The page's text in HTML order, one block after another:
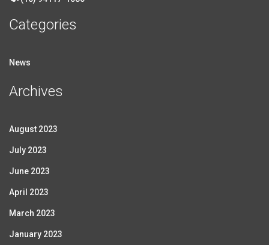
Categories
News
Archives
August 2023
July 2023
June 2023
April 2023
March 2023
January 2023